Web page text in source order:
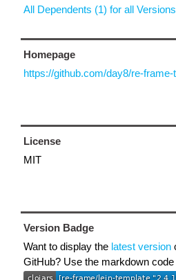
All Dependents (1) for all
Homepage
https://github.com/day8/re-frame-
License
MIT
Version Badge
Want to display the latest version
GitHub? Use the markdown code